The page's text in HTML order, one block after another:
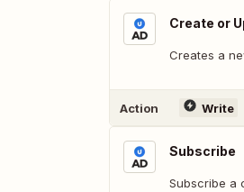
Create or
Creates a
Action Write
Subscribe
Subscribe a